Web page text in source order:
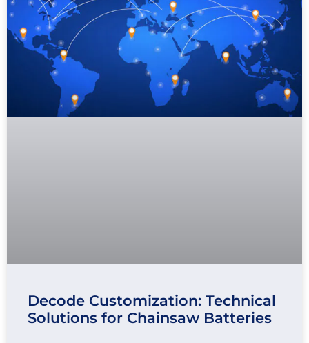
Decode Customization: Technical
Solutions for Chainsaw Batteries